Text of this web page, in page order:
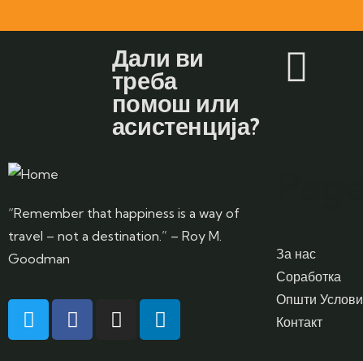
Дали ви
треба
помош или
асистенција?
“Remember that happiness is a way of
travel – not a destination.” – Roy M.
Goodman
За нас
Соработка
Општи Услови
Контакт